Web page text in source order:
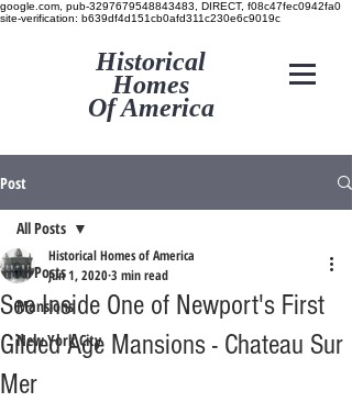
google.com, pub-3297679548843483, DIRECT, f08c47fec0942fa0
site-verification: b639df4d151cb0afd311c230e6c9019c
Historical
Homes
Of America
Post
All Posts
Mansions
New York City
All Posts
See Inside One of Newport's First
Gilded Age Mansions - Chateau Sur
Mer
Historical Homes of America
Jun 1, 20203 min read